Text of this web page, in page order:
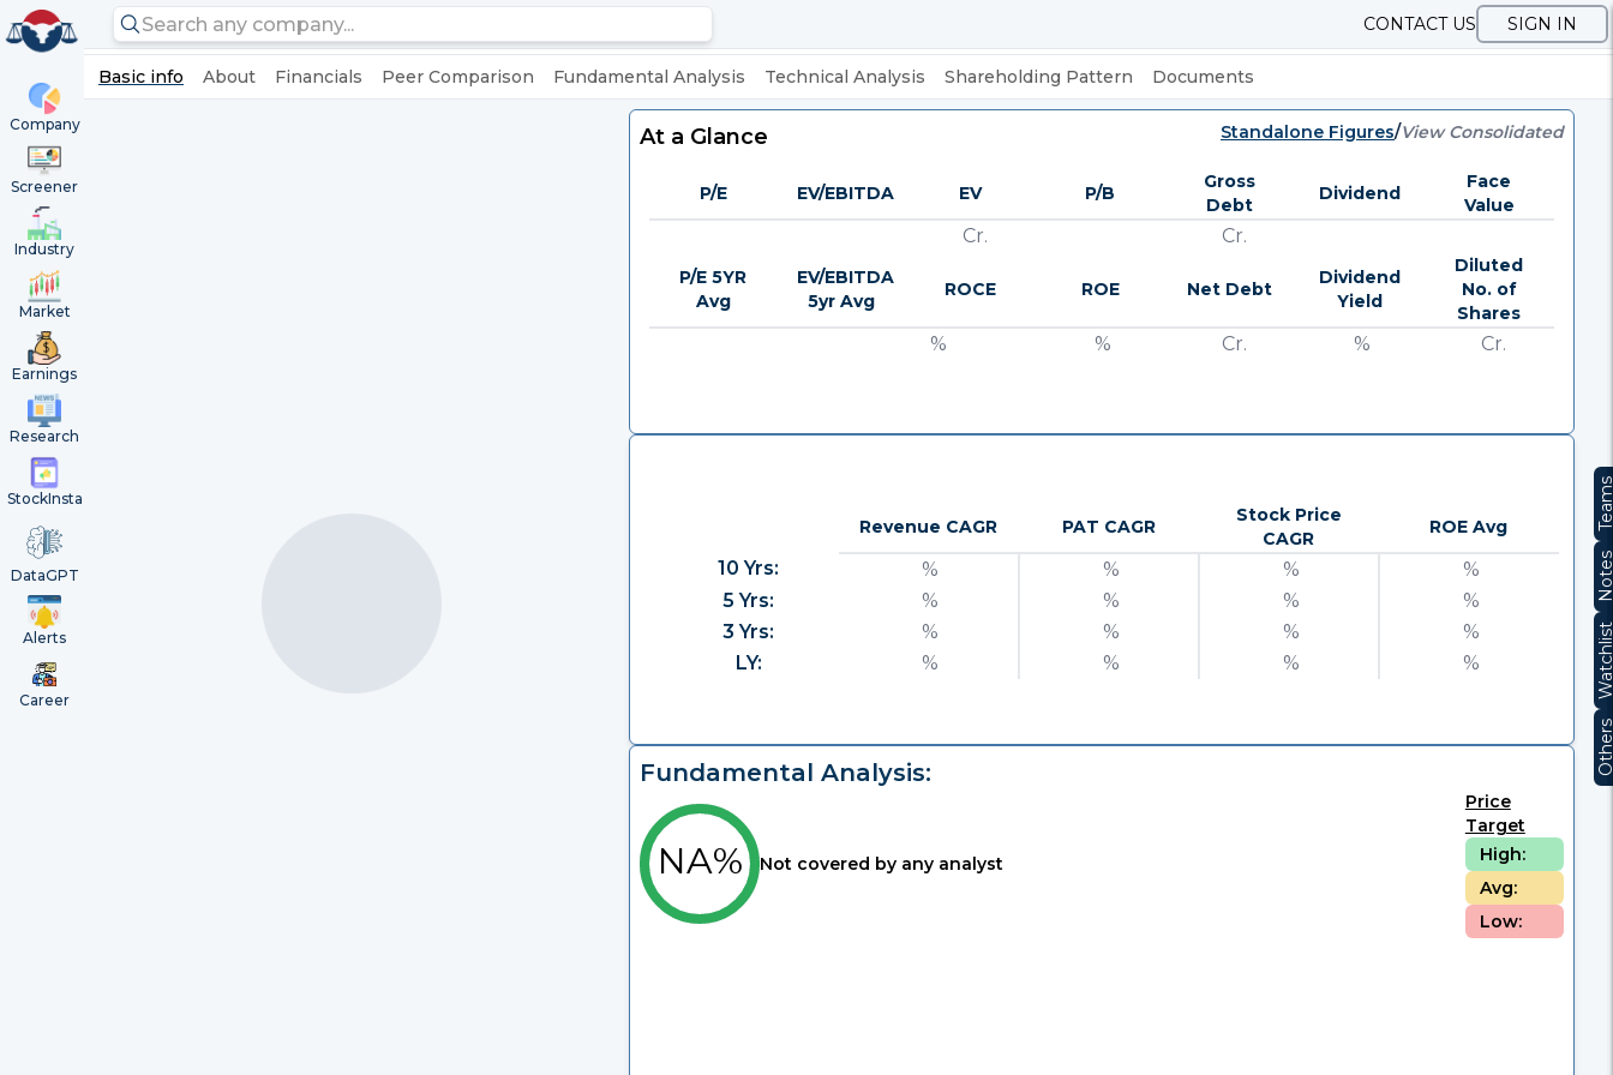
Company
Screener
Industry
Market
Earnings
Research
StockInsta
DataGPT
Alerts
Career
CONTACT US SIGN IN
Basic info About Financials Peer Comparison Fundamental Analysis Technical Analysis Shareholding Pattern Documents
At a Glance Standalone Figures/View Consolidated
P/E EV/EBITDA EV P/B
Gross
Debt
Dividend
Face
Value
Cr. Cr.
P/E 5YR
Avg
EV/EBITDA
5yr Avg
ROCE ROE Net Debt
Dividend
Yield
Diluted
No. of
Shares
% % Cr. % Cr.
Revenue CAGR PAT CAGR
Stock Price
CAGR
ROE Avg
10 Yrs: % % %
%
5 Yrs:
% % %
%
3 Yrs:
% % %
%
LY:
% % % %
Fundamental Analysis:
NA% Not covered by any analyst
Price
Target
High:
Avg:
Low: